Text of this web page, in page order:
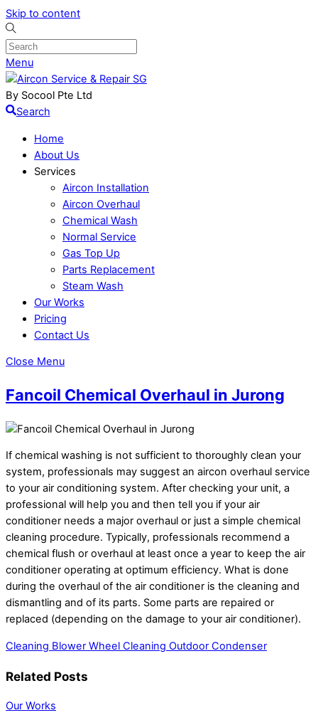
Skip to content
Menu
By Socool Pte Ltd
Search
Home
About Us
Services
Aircon Installation
Aircon Overhaul
Chemical Wash
Normal Service
Gas Top Up
Parts Replacement
Steam Wash
Our Works
Pricing
Contact Us
Close Menu
Fancoil Chemical Overhaul in Jurong
If chemical washing is not sufficient to thoroughly clean your
system, professionals may suggest an aircon overhaul service
to your air conditioning system. After checking your unit, a
professional will help you and then tell you if your air
conditioner needs a major overhaul or just a simple chemical
cleaning procedure. Typically, professionals recommend a
chemical flush or overhaul at least once a year to keep the air
conditioner operating at optimum efficiency. What is done
during the overhaul of the air conditioner is the cleaning and
dismantling and of its parts. Some parts are repaired or
replaced (depending on the damage to your air conditioner).
Cleaning Blower Wheel Cleaning Outdoor Condenser
Related Posts
Our Works